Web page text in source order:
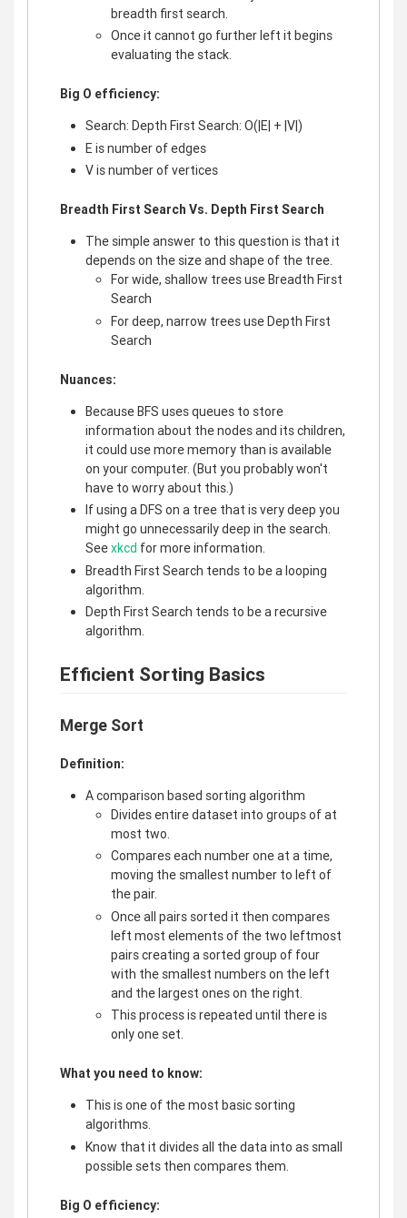
breadth first search.
Once it cannot go further left it begins
evaluating the stack.
Big O efficiency:
Search: Depth First Search: O(|E| + |V|)
E is number of edges
V is number of vertices
Breadth First Search Vs. Depth First Search
The simple answer to this question is that it
depends on the size and shape of the tree.
For wide, shallow trees use Breadth First
Search
For deep, narrow trees use Depth First
Search
Nuances:
Because BFS uses queues to store
information about the nodes and its children,
it could use more memory than is available
on your computer. (But you probably won't
have to worry about this.)
If using a DFS on a tree that is very deep you
might go unnecessarily deep in the search.
Seexkcd for more information.
Breadth First Search tends to be a looping
algorithm.
Depth First Search tends to be a recursive
algorithm.
Efficient Sorting Basics
Merge Sort
Definition:
A comparison based sorting algorithm
Divides entire dataset into groups of at
most two.
Compares each number one at a time,
moving the smallest number to left of
the pair.
Once all pairs sorted it then compares
left most elements of the two leftmost
pairs creating a sorted group of four
with the smallest numbers on the left
and the largest ones on the right.
This process is repeated until there is
only one set.
What you need to know:
This is one of the most basic sorting
algorithms.
Know that it divides all the data into as small
possible sets then compares them.
Big O efficiency: